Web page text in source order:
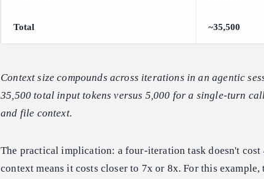
Total ~35,500
Context size compounds across iterations in an agentic
35,500 total input tokens versus 5,000 for a single-turn
and file context.
The practical implication: a four-iteration task doesn't
context means it costs closer to 7x or 8x. For this